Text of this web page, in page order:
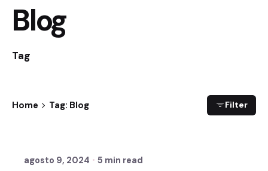
Blog
Tag
Home Tag: Blog Filter
Posted by
agosto 9, 2024 5 min read